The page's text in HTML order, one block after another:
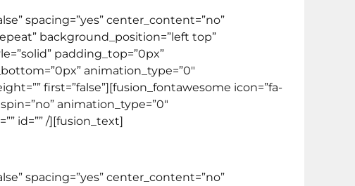
spacing=”yes” center_content=”no”
background_position=”left top”
padding_top=”0px”
animation_type=”0″
first=”false”][fusion_fontawesome icon=”fa-
animation_type=”0″
id=”” /][fusion_text]
spacing=”yes” center_content=”no”